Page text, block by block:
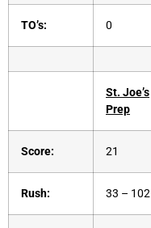
TO’s: 0
St. Joe’s
Prep
Score: 21
Rush: 33 – 102